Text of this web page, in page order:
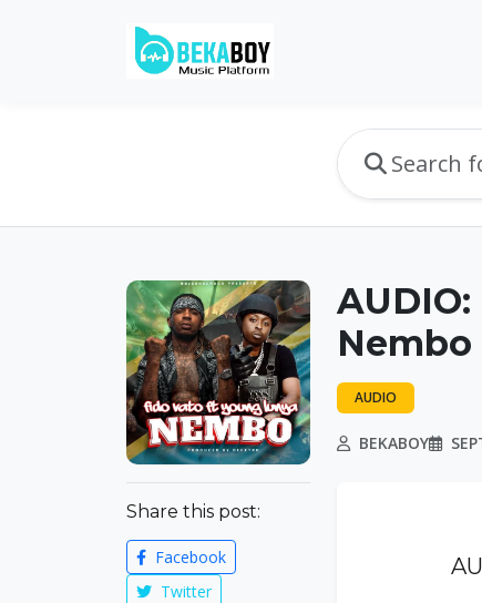
Share this post:
Facebook
Twitter
AUDIO
BEKABOY